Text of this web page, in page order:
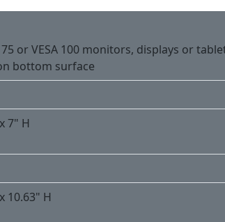
or VESA 100 monitors, displays or
bottom surface
7" H
10.63" H